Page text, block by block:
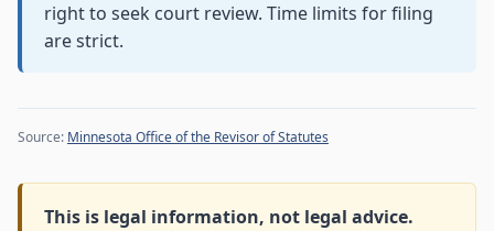
right to seek court review. Time limits for filing
are strict.
Source: Minnesota Office of the Revisor of Statutes
This is legal information, not legal advice.